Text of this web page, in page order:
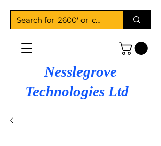
Nesslegrove
Technologies Ltd